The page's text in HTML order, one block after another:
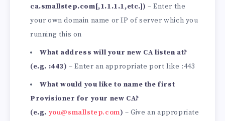
ca.smallstep.com[,1.1.1.1,etc.]) – Enter the
your own domain name or IP of server which you
running this on
What address will your new CA listen at?
(e.g. :443) – Enter an appropriate port like :443
What would you like to name the first
Provisioner for your new CA?
(e.g. you@smallstep.com) – Give an appropriate